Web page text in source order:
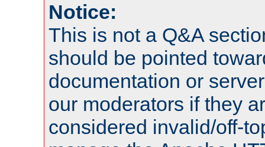
Notice:
This is not a Q&A
should be pointed
documentation or
our moderators if they
considered invalid/off-